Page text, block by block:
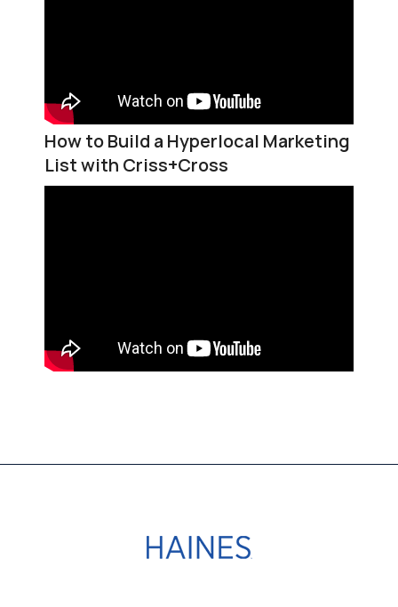
How to Build a Hyperlocal Marketing
List with Criss+Cross